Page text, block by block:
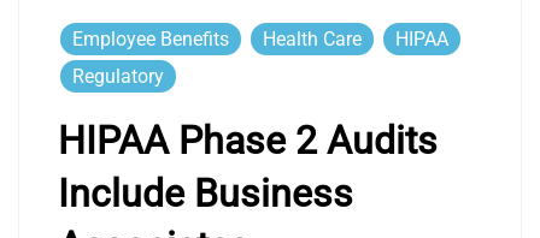
Employee Benefits Health Care
HIPAA
Regulatory
HIPAA Phase 2 Audits
Include Business